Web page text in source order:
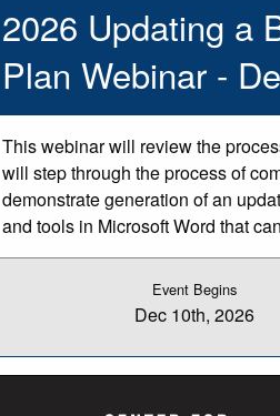
2026 Updating a
Plan Webinar -
This webinar will review the
will step through the process of
demonstrate generation of an
and tools in Microsoft Word that
Event Begins
Dec 10th, 2026